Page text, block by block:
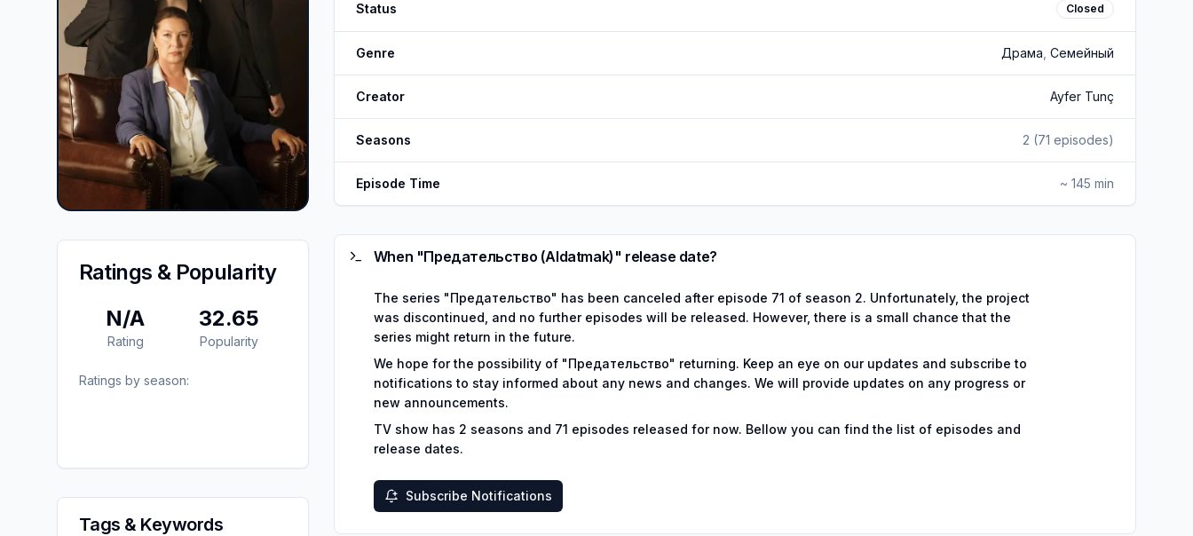
Ratings & Popularity
N/A
Rating
32.65
Popularity
Ratings by season:
Tags & Keywords
Status Closed
Genre Драма ,Семейный
Creator Ayfer Tunç
Seasons 2 (71 episodes)
Episode Time ~ 145 min
When "Предательство (Aldatmak)" release date?
The series "Предательство" has been canceled after episode 71 of season 2. Unfortunately, the project
was discontinued, and no further episodes will be released. However, there is a small chance that the
series might return in the future.
We hope for the possibility of "Предательство" returning. Keep an eye on our updates and subscribe to
notifications to stay informed about any news and changes. We will provide updates on any progress or
new announcements.
TV show has 2 seasons and 71 episodes released for now. Bellow you can find the list of episodes and
release dates.
Subscribe Notifications